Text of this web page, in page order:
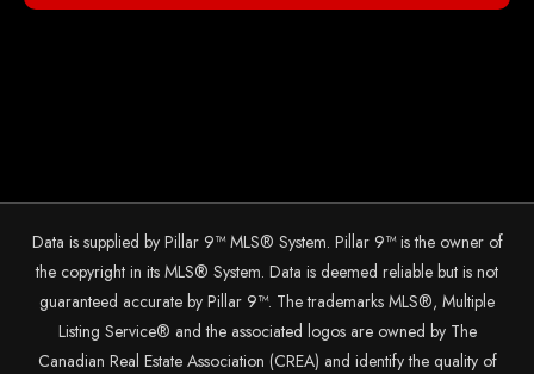
Data is supplied by Pillar 9™ MLS® System. Pillar 9™ is the owner of
the copyright in its MLS® System. Data is deemed reliable but is not
guaranteed accurate by Pillar 9™. The trademarks MLS®, Multiple
Listing Service® and the associated logos are owned by The
Canadian Real Estate Association (CREA) and identify the quality of